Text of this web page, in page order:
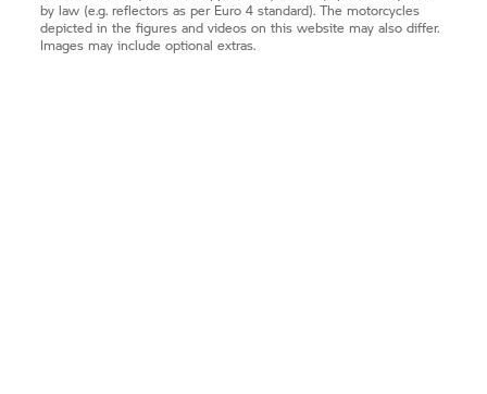
by law (e.g. reflectors as per Euro 4 standard). The motorcycles
depicted in the figures and videos on this website may also differ.
Images may include optional extras.